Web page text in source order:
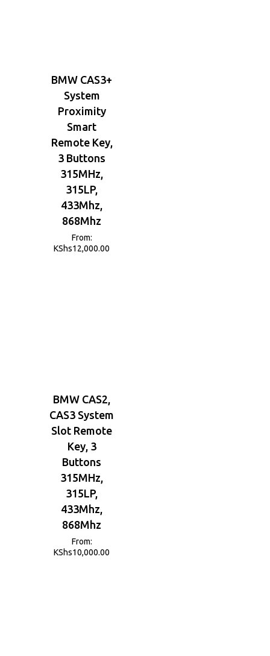
BMW CAS3+
System
Proximity
Smart
Remote Key,
3 Buttons
315MHz,
315LP,
433Mhz,
868Mhz
From:
KShs12,000.00
BMW CAS2,
CAS3 System
Slot Remote
Key, 3
Buttons
315MHz,
315LP,
433Mhz,
868Mhz
From:
KShs10,000.00